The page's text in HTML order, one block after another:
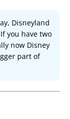
Disneyland
you have two
now Disney
part of